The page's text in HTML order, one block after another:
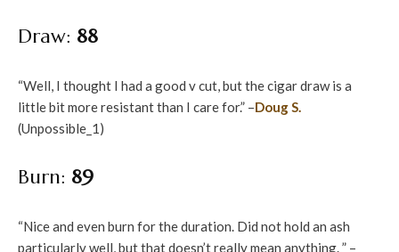
Draw: 88
“Well, I thought I had a good v cut, but the cigar draw is a
little bit more resistant than I care for.” –Doug S.
(Unpossible_1)
Burn: 89
“Nice and even burn for the duration. Did not hold an ash
particularly well, but that doesn’t really mean anything. ” –